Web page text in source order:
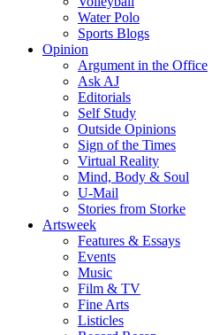
Water Polo
Sports Blogs
Opinion
Argument in the Office
Ask AJ
Editorials
Self Study
Outside Opinions
Sign of the Times
Virtual Reality
Mind, Body & Soul
U-Mail
Stories from Storke
Artsweek
Features & Essays
Events
Music
Film & TV
Fine Arts
Listicles